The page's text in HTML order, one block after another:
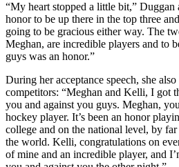
“My heart stopped a little bit,” Duggan
honor to be up there in the top three
going to be gracious either way. The
Meghan, are incredible players and to
guys was an honor.”
During her acceptance speech, she
competitors: “Meghan and Kelli, I got
you and against you guys. Meghan,
hockey player. It’s been an honor
college and on the national level, by
the world. Kelli, congratulations on
of mine and an incredible player, and